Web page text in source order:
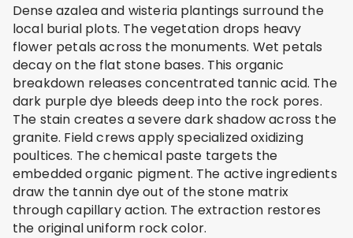
Dense azalea and wisteria plantings surround the
local burial plots. The vegetation drops heavy
flower petals across the monuments. Wet petals
decay on the flat stone bases. This organic
breakdown releases concentrated tannic acid. The
dark purple dye bleeds deep into the rock pores.
The stain creates a severe dark shadow across the
granite. Field crews apply specialized oxidizing
poultices. The chemical paste targets the
embedded organic pigment. The active ingredients
draw the tannin dye out of the stone matrix
through capillary action. The extraction restores
the original uniform rock color.